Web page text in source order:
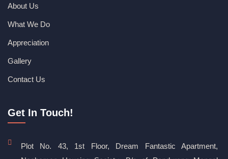
About Us
What We Do
Appreciation
Gallery
Contact Us
Get In Touch!
Plot No. 43, 1st Floor, Dream Fantastic Apartment,